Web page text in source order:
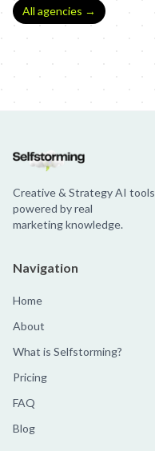
All agencies →
Creative & Strategy AI tools
powered by real
marketing knowledge.
Navigation
Home
About
What is Selfstorming?
Pricing
FAQ
Blog